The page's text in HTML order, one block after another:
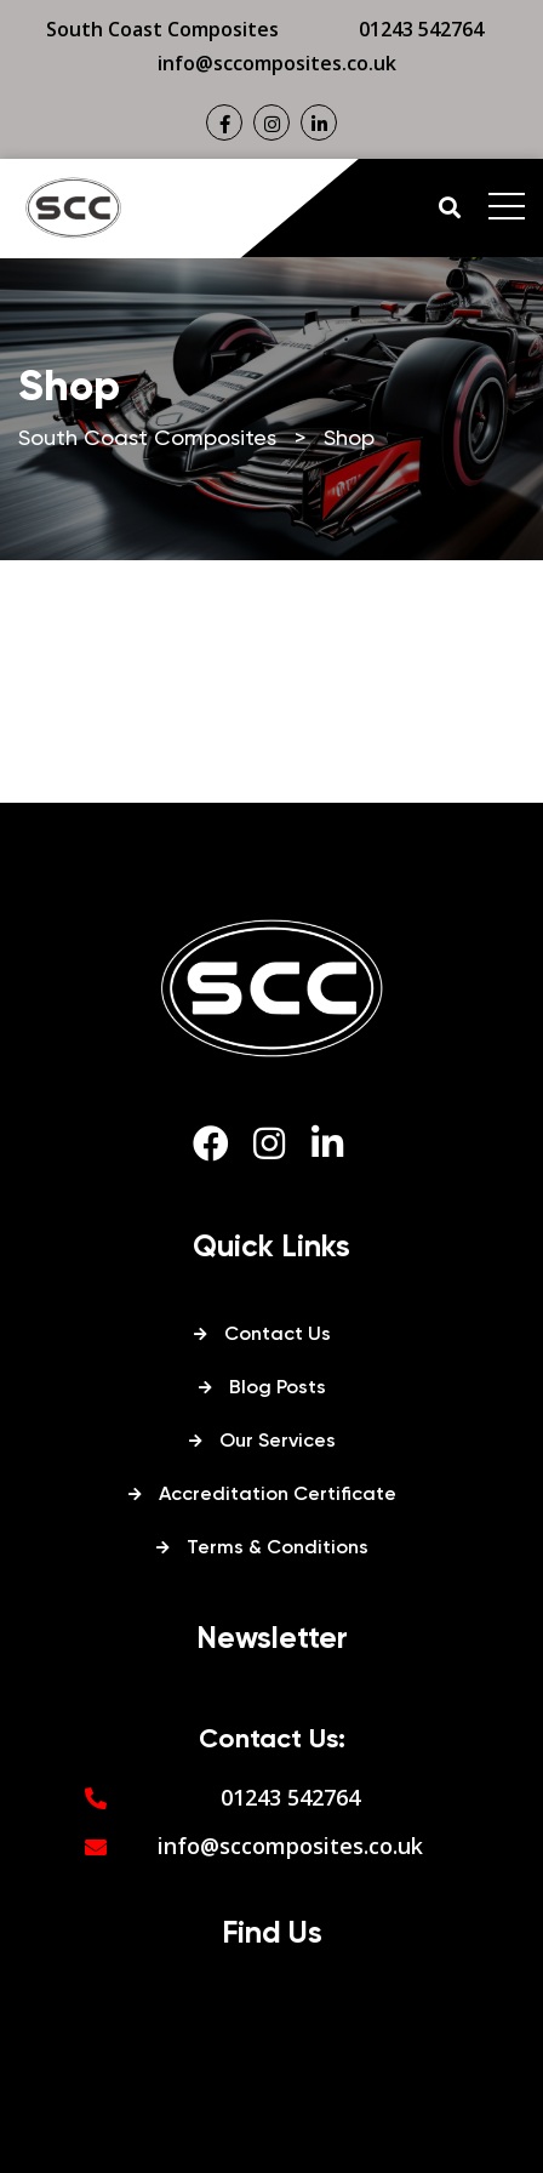
South Coast Composites
01243 542764
info@sccomposites.co.uk
Shop
South Coast Composites > Shop
Quick Links
Contact Us
Blog Posts
Our Services
Accreditation Certificate
Terms & Conditions
Newsletter
Contact Us:
01243 542764
info@sccomposites.co.uk
Find Us